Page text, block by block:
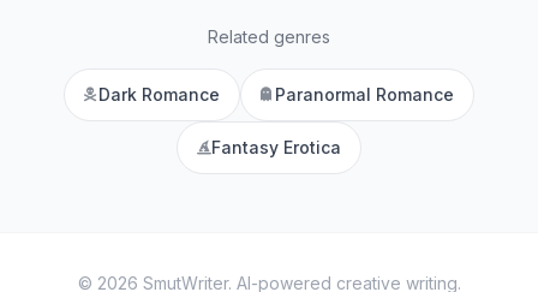
Related genres
Dark Romance Paranormal Romance
Fantasy Erotica
© 2026 SmutWriter. AI-powered creative writing.